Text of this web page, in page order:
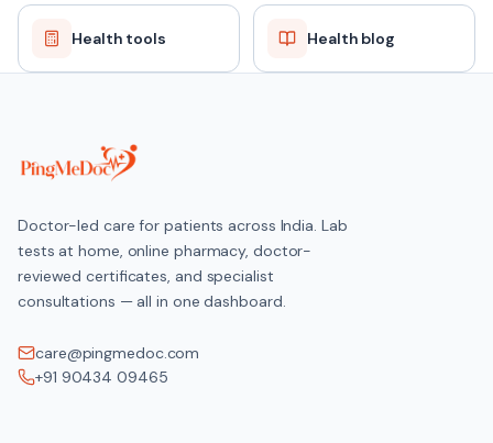
Health tools Health blog
Doctor-led care for patients across India. Lab
tests at home, online pharmacy, doctor-
reviewed certificates, and specialist
consultations — all in one dashboard.
care@pingmedoc.com
+91 90434 09465